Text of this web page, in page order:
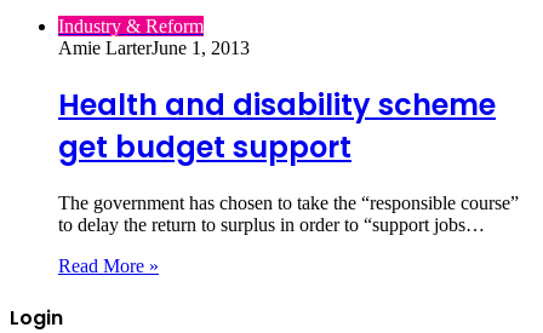
Industry & Reform
Amie LarterJune 1, 2013
Health and disability scheme
get budget support
The government has chosen to take the “responsible course”
to delay the return to surplus in order to “support jobs…
Read More »
Login